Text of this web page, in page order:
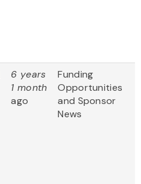
6 years
1 month
ago
Funding
Opportunities
and Sponsor
News